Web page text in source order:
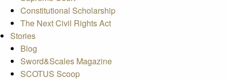
Constitutional Scholarship
The Next Civil Rights Act
Stories
Blog
Sword&Scales Magazine
SCOTUS Scoop